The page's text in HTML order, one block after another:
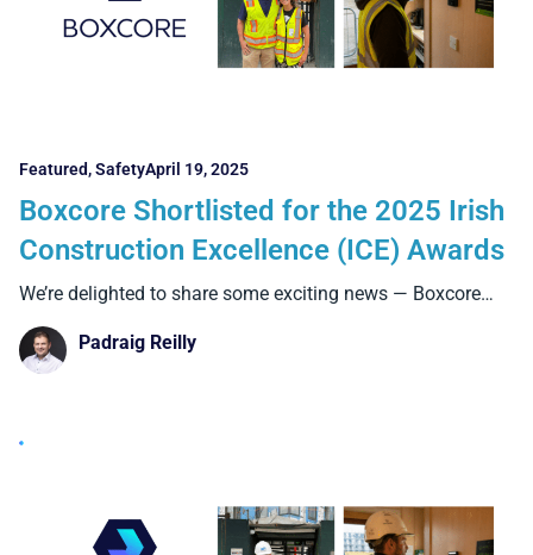
Featured,SafetyApril 19, 2025
Boxcore Shortlisted for the 2025 Irish
Construction Excellence (ICE) Awards
We’re delighted to share some exciting news — Boxcore
has
Padraig Reilly